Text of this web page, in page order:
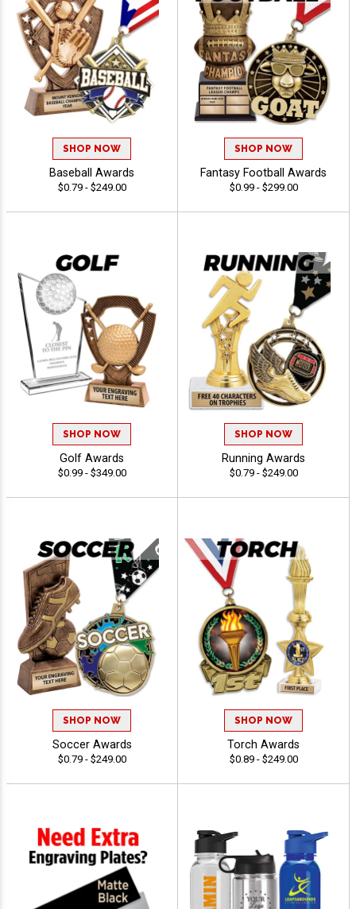
SHOP NOW
Baseball Awards
$0.79 - $249.00
SHOP NOW
Fantasy Football Awards
$0.99 - $299.00
SHOP NOW
Golf Awards
$0.99 - $349.00
SHOP NOW
Running Awards
$0.79 - $249.00
SHOP NOW
Soccer Awards
$0.79 - $249.00
SHOP NOW
Torch Awards
$0.89 - $249.00